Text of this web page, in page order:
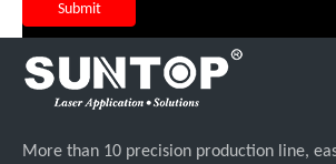
Submit
More than 10 precision production line,